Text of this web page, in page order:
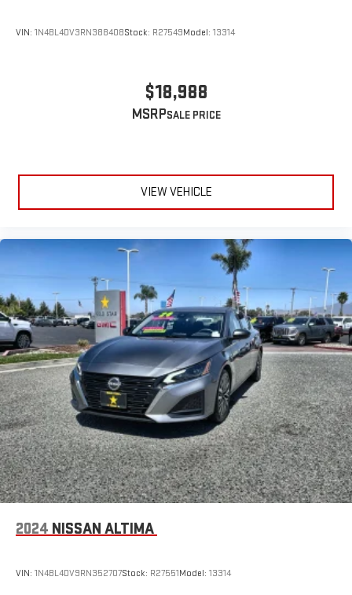
VIN: 1N4BL4DV3RN388408Stock: R27549Model: 13314
$18,988
MSRP
VIEW VEHICLE
2024 NISSAN ALTIMA
VIN: 1N4BL4DV9RN352707Stock: R27551Model: 13314